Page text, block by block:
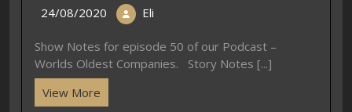
24/08/2020 Eli
Show Notes for episode 50 of our Podcast –
Worlds Oldest Companies. Story Notes [...]
View More